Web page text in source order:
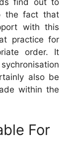
find out to
the fact that
with this
practice for
order. It
also be
within the
For